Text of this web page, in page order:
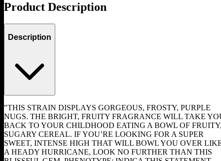
Product Description
Description
"THIS STRAIN DISPLAYS GORGEOUS, FROSTY, PURPLE
NUGS. THE BRIGHT, FRUITY FRAGRANCE WILL TAKE
BACK TO YOUR CHILDHOOD EATING A BOWL OF
SUGARY CEREAL. IF YOU’RE LOOKING FOR A SUPER
SWEET, INTENSE HIGH THAT WILL BOWL YOU OVER
A HEADY HURRICANE, LOOK NO FURTHER THAN THIS